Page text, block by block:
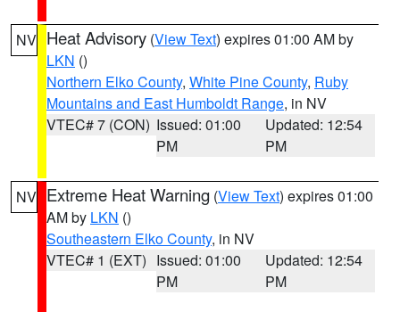
NV Heat Advisory (View Text) expires 01:00 AM by
LKN ()
Northern Elko County, White Pine County, Ruby
Mountains and East Humboldt Range, in NV
VTEC# 7 (CON) Issued: 01:00
PM
Updated: 12:54
PM
NV Extreme Heat Warning (View Text) expires 01:00
AM by LKN ()
Southeastern Elko County, in NV
VTEC# 1 (EXT) Issued: 01:00
PM
Updated: 12:54
PM